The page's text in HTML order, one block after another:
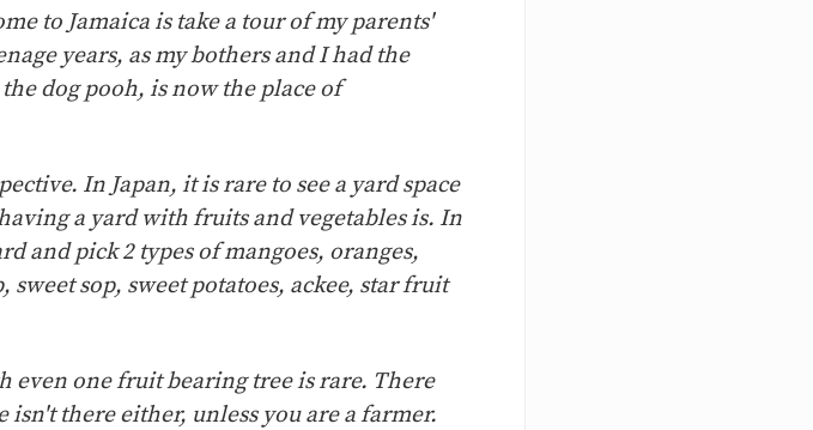
to Jamaica is take a tour of my parents'
years, as my bothers and I had the
dog pooh, is now the place of
In Japan, it is rare to see a yard space
a yard with fruits and vegetables is. In
and pick 2 types of mangoes, oranges,
sop, sweet potatoes, ackee, star fruit
even one fruit bearing tree is rare. There
there either, unless you are a farmer.